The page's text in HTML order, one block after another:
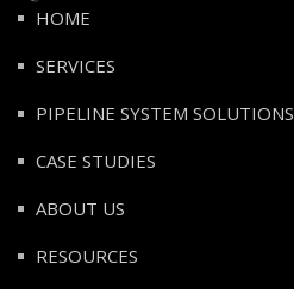
HOME
SERVICES
PIPELINE SYSTEM SOLUTIONS
CASE STUDIES
ABOUT US
RESOURCES